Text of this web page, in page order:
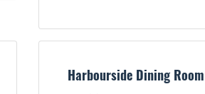
Harbourside Dining Room